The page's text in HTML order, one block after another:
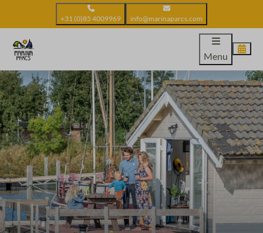
+31 (0)85 4009969 info@marinaparcs.com
Menu